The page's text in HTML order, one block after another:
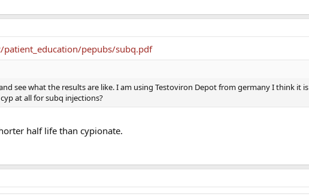
pepubs/subq.pdf
see what the results are like. I am using Testoviron Depot from germany I think it is
at all for subq injections?
half life than cypionate.